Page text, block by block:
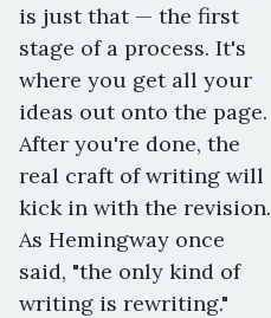
is just that — the first
stage of a process. It's
where you get all your
ideas out onto the page.
After you're done, the
real craft of writing will
kick in with the revision.
As Hemingway once
said, "the only kind of
writing is rewriting."